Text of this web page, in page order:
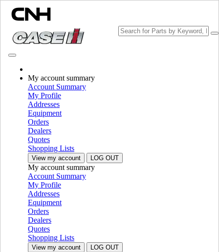
My account summary
Account Summary
My Profile
Addresses
Equipment
Orders
Dealers
Quotes
Shopping Lists
View my account LOG OUT
My account summary
Account Summary
My Profile
Addresses
Equipment
Orders
Dealers
Quotes
Shopping Lists
View my account LOG OUT
Choose brand
Close the Menu
EQUIPMENT
EQUIPMENT
Material Handling
Grinder Mixers Grinder Mixers
Loaders Loaders
Telescopic Handlers
Skid Steer Loaders
Compact Track Loaders
Loader Backhoes
Manure Spreaders
Specialty
Material HandlingSHOW ALL